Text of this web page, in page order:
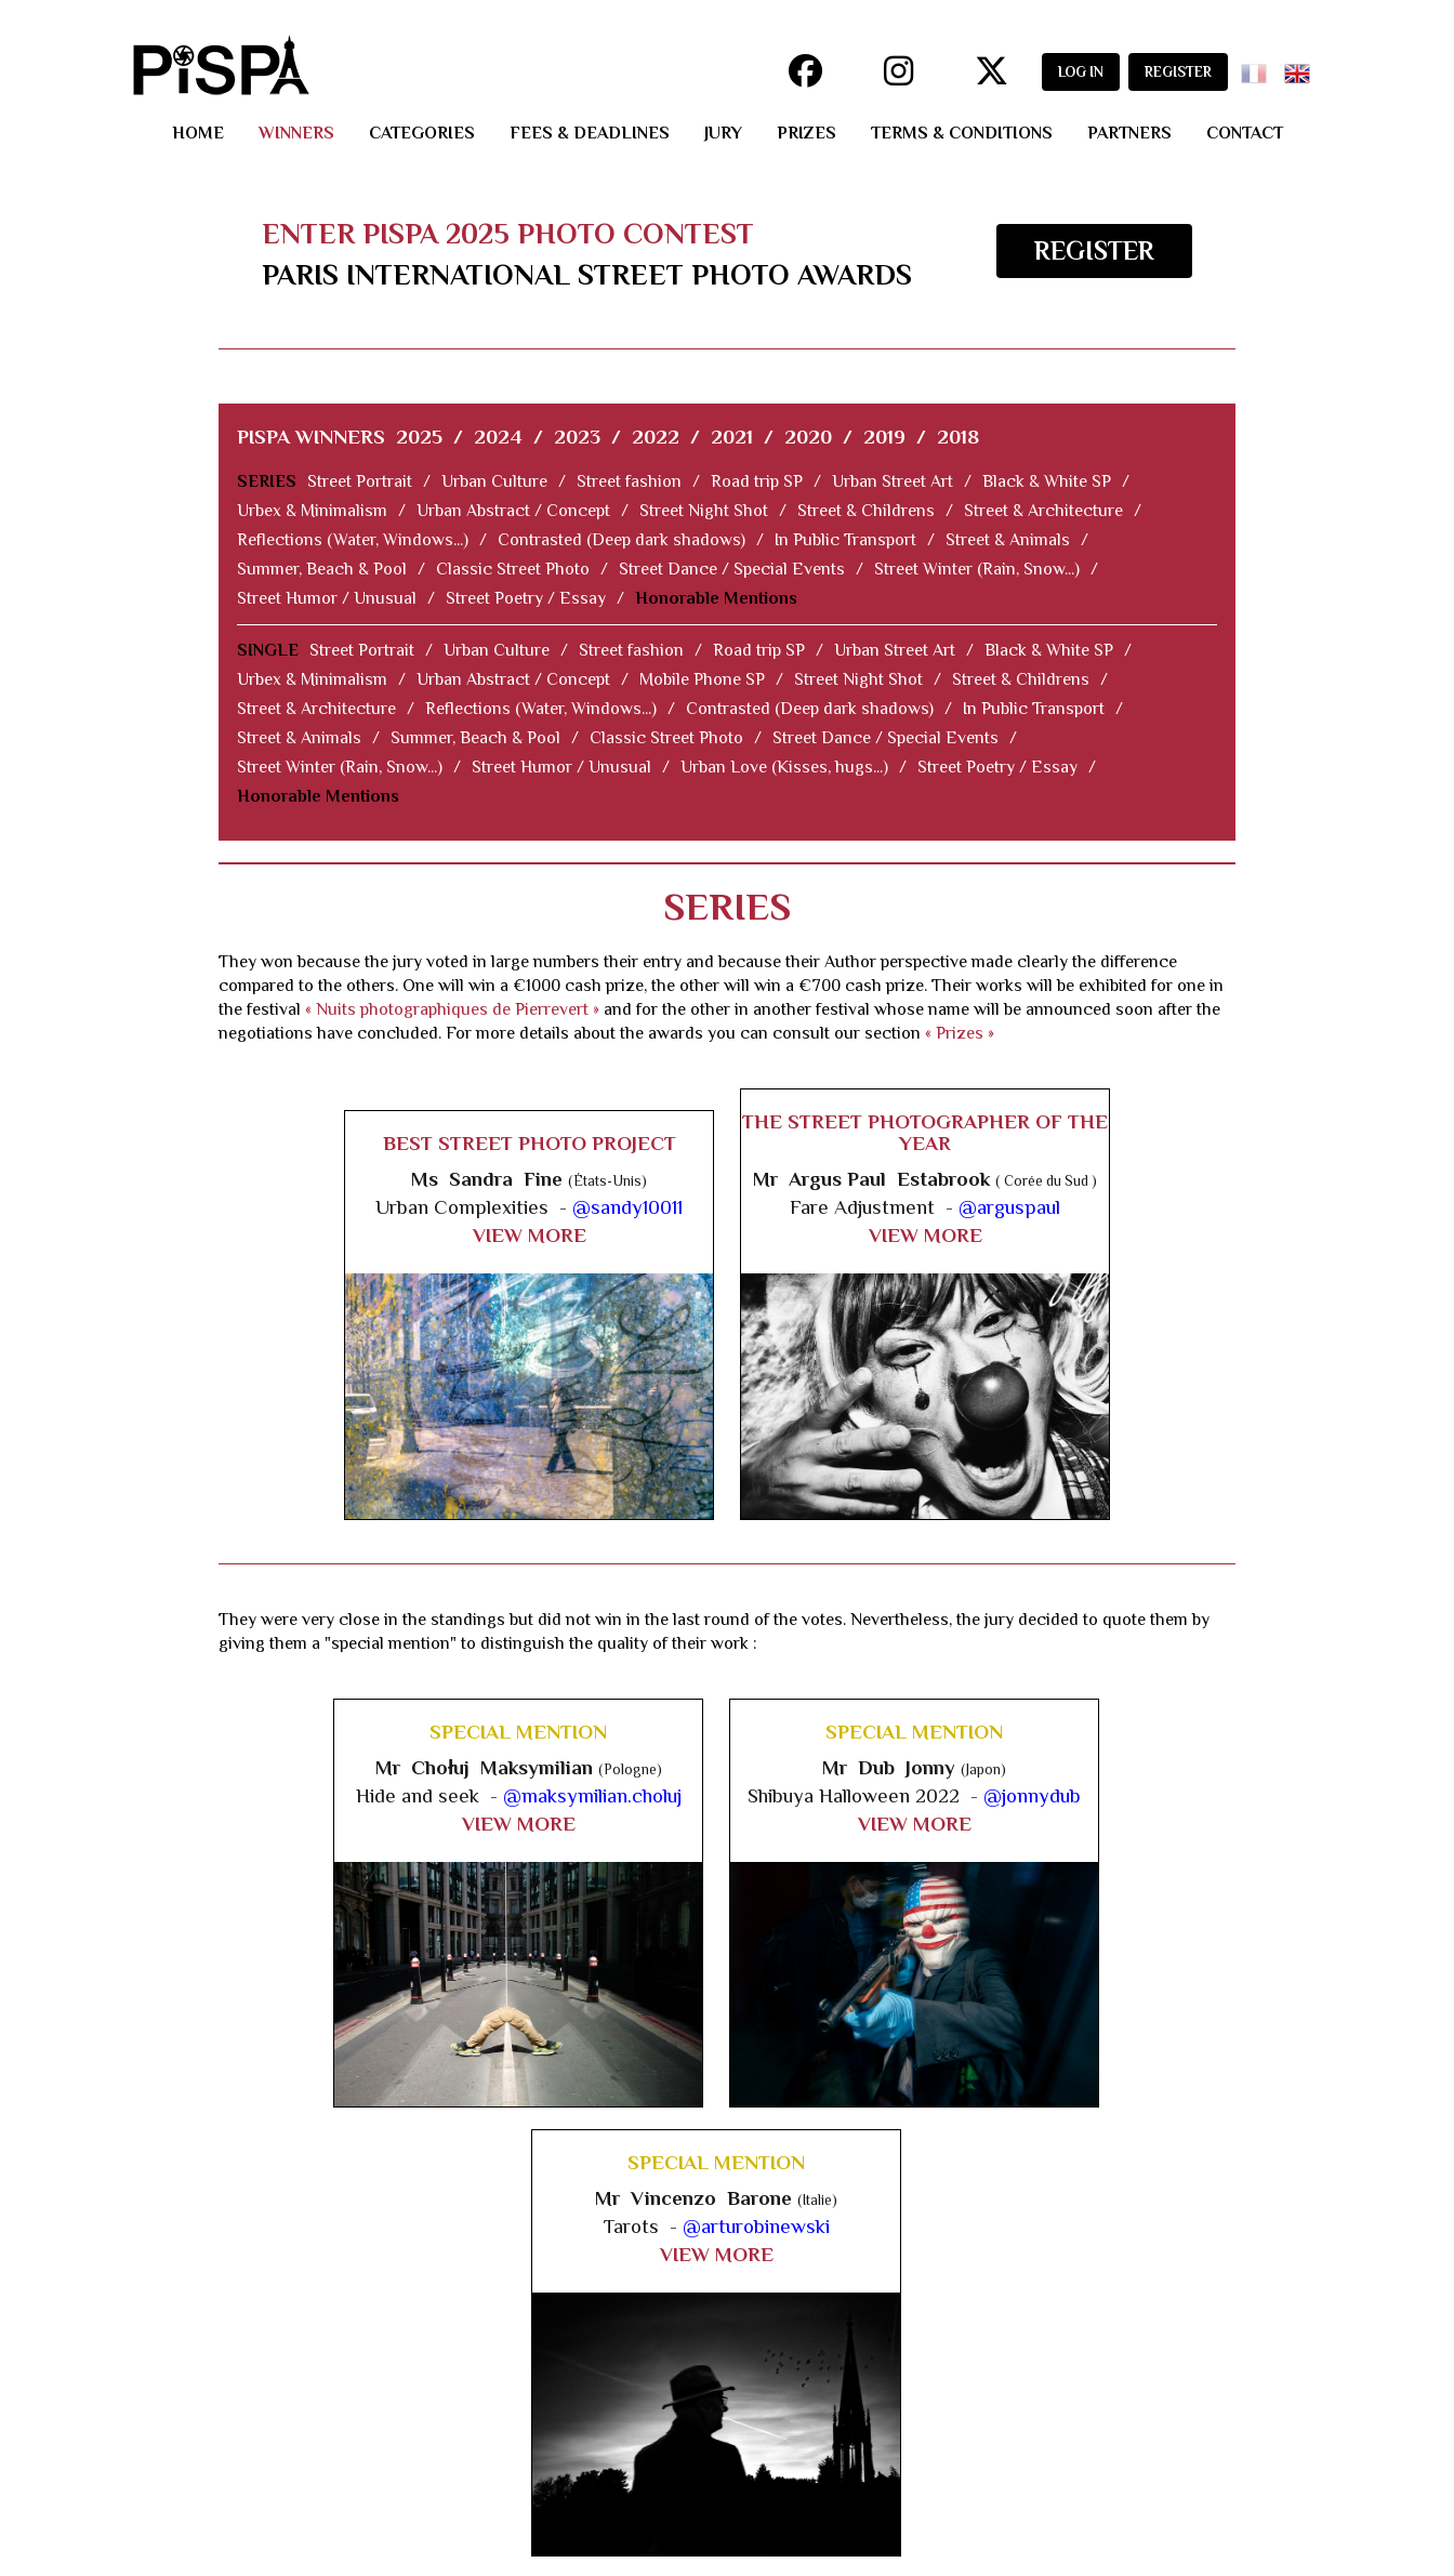
LOG IN REGISTER
HOME WINNERS CATEGORIES FEES & DEADLINES JURY PRIZES TERMS & CONDITIONS PARTNERS CONTACT
ENTER PISPA 2025 PHOTO CONTEST
PARIS INTERNATIONAL STREET PHOTO AWARDS
REGISTER
PISPA WINNERS 2025 / 2024 / 2023 / 2022 / 2021 / 2020 / 2019 / 2018
SERIES Street Portrait / Urban Culture / Street fashion / Road trip SP / Urban Street Art / Black & White SP /
Urbex & Minimalism
/ Urban Abstract / Concept / Street Night Shot / Street & Childrens / Street & Architecture /
Reflections (Water, Windows...) / Contrasted (Deep dark shadows) / In Public Transport / Street & Animals
/
Summer, Beach & Pool
/ Classic Street Photo / Street Dance / Special Events / Street Winter (Rain, Snow...) /
Street Humor / Unusual
/ Street Poetry / Essay / Honorable Mentions
SINGLE Street Portrait / Urban Culture / Street fashion / Road trip SP / Urban Street Art / Black & White SP /
Urbex & Minimalism
/ Urban Abstract / Concept / Mobile Phone SP / Street Night Shot / Street & Childrens
/
Street & Architecture / Reflections (Water, Windows...) / Contrasted (Deep dark shadows) / In Public Transport /
Street & Animals
/ Summer, Beach & Pool / Classic Street Photo / Street Dance / Special Events
/
Street Winter (Rain, Snow...) / Street Humor / Unusual / Urban Love (Kisses, hugs...) / Street Poetry / Essay /
Honorable Mentions
SERIES
They won because the jury voted in large numbers their entry and because their Author perspective made clearly the difference
compared to the others. One will win a €1000 cash prize, the other will win a €700 cash prize. Their works will be exhibited for one in
the festival « Nuits photographiques de Pierrevert » and for the other in another festival whose name will be announced soon after the
negotiations have concluded. For more details about the awards you can consult our section « Prizes »
BEST STREET PHOTO PROJECT
Ms Sandra Fine (États-Unis)
Urban Complexities - @sandy10011
VIEW MORE
THE STREET PHOTOGRAPHER OF THE
YEAR
Mr Argus Paul Estabrook ( Corée du Sud )
Fare Adjustment - @arguspaul
VIEW MORE
They were very close in the standings but did not win in the last round of the votes. Nevertheless, the jury decided to quote them by
giving them a "special mention" to distinguish the quality of their work :
SPECIAL MENTION
Mr Chołuj Maksymilian (Pologne)
Hide and seek - @maksymilian.choluj
VIEW MORE
SPECIAL MENTION
Mr Dub Jonny (Japon)
Shibuya Halloween 2022 - @jonnydub
VIEW MORE
SPECIAL MENTION
Mr Vincenzo Barone (Italie)
Tarots - @arturobinewski
VIEW MORE